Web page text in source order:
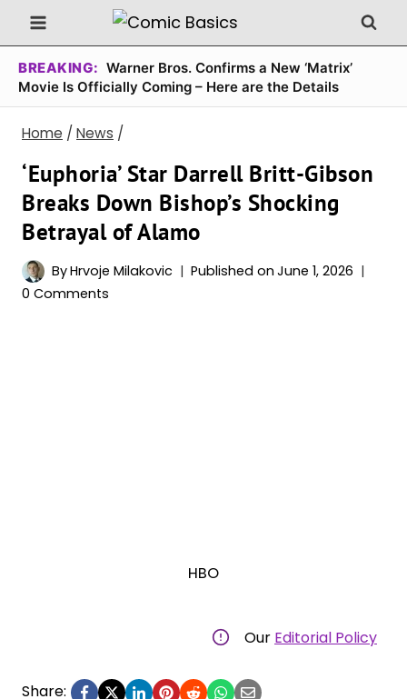
Skip
to
content
BREAKING: Warner Bros. Confirms a New ‘Matrix’
Movie Is Officially Coming – Here are the Details
Home / News /
‘Euphoria’ Star Darrell Britt-Gibson
Breaks Down Bishop’s Shocking
Betrayal of Alamo
ByHrvoje Milakovic Published on June 1, 2026
0 Comments
HBO
Our Editorial Policy
Share: